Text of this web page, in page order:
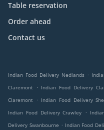
Table reservation
Order ahead
Contact us
Indian Food Delivery Nedlands .
Claremont
. Indian Food Delivery
Claremont
. Indian Food Delivery
Indian Food Delivery Crawley
.
Delivery Swanbourne . Indian Food